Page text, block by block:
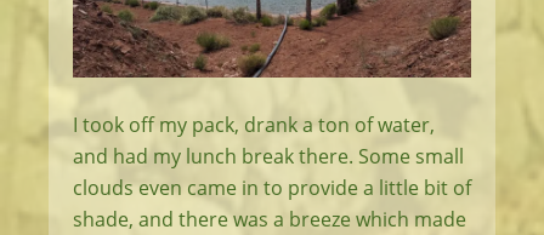
I took off my pack, drank a ton of water,
and had my lunch break there. Some small
clouds even came in to provide a little bit of
shade, and there was a breeze which made